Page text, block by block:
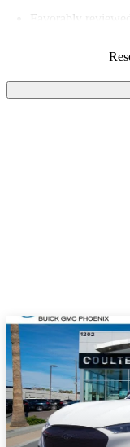
Favorably
93.7% of 2024
accident free.